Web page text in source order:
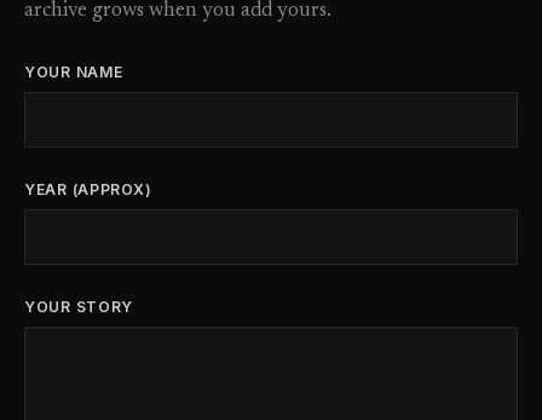
archive grows when you add yours.
YOUR NAME
YEAR (APPROX)
YOUR STORY